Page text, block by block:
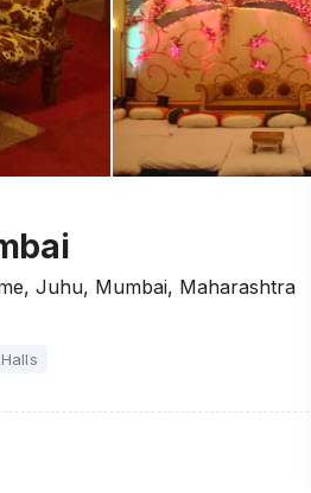
Juhu, Mumbai, Maharashtra